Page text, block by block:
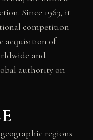
Since 1963, it
competition
acquisition of
and
authority on
regions